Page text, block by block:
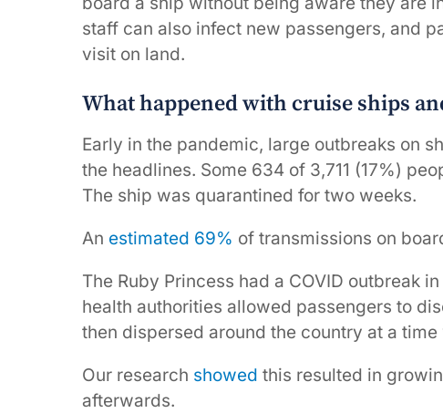
staff can also infect new passengers, and
visit on land.
What happened with cruise ships
Early in the pandemic, large outbreaks on
the headlines. Some 634 of 3,711 (17%)
The ship was quarantined for two weeks.
An estimated 69% of transmissions on
The Ruby Princess had a COVID outbreak
health authorities allowed passengers to
then dispersed around the country at a
Our research showed this resulted in
afterwards.